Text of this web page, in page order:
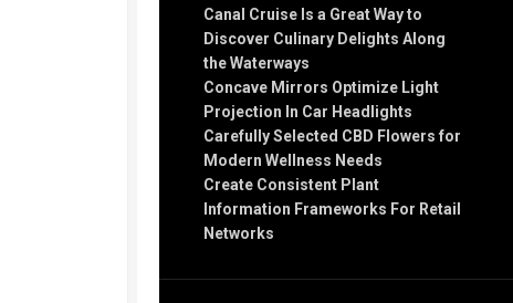
Canal Cruise Is a Great Way to
Discover Culinary Delights Along
the Waterways
Concave Mirrors Optimize Light
Projection In Car Headlights
Carefully Selected CBD Flowers for
Modern Wellness Needs
Create Consistent Plant
Information Frameworks For Retail
Networks